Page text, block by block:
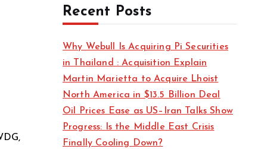
t
e
o
r
i
e
s
Recent Posts
Why Webull Is Acquiring Pi Securities
in Thailand : Acquisition Explain
Martin Marietta to Acquire Lhoist
North America in $13.5 Billion Deal
Oil Prices Ease as US–Iran Talks Show
Progress: Is the Middle East Crisis
Finally Cooling Down?